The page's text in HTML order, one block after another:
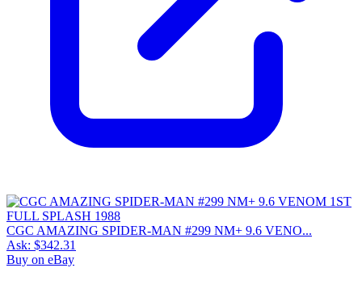
CGC AMAZING SPIDER-MAN #299 NM+ 9.6 VENO...
Ask: $342.31
Buy on eBay